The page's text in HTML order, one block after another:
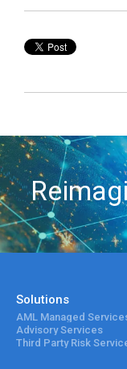
Solutions
AML Managed
Advisory Services
Third Party Risk